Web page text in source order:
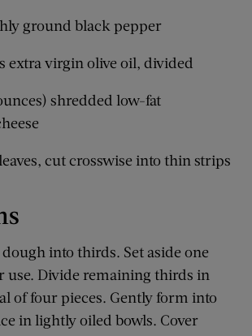
ground black pepper
extra virgin olive oil, divided
shredded low-fat
cut crosswise into thin strips
into thirds. Set aside one
use. Divide remaining thirds in
of four pieces. Gently form into
in lightly oiled bowls. Cover